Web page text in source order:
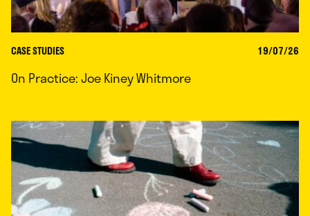
CASE STUDIES 19/07/26
On Practice: Joe Kiney Whitmore